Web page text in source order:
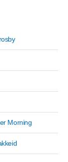
Morning